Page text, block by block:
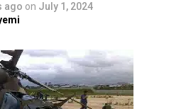
ago on July 1, 2024